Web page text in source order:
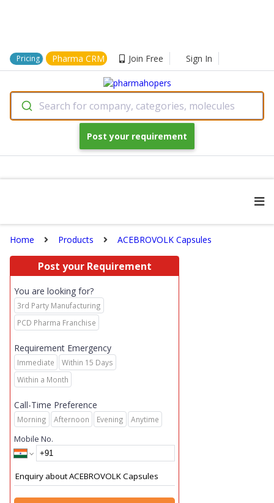
Pricing Pharma CRM Join Free Sign In
Search for company, categories, molecules
Post your requirement
Home Products ACEBROVOLK Capsules
Post your Requirement
You are looking for?
3rd Party Manufacturing
PCD Pharma Franchise
Requirement Emergency
Immediate
Within 15 Days
Within a Month
Call-Time Preference
Morning Afternoon Evening Anytime
Mobile No.